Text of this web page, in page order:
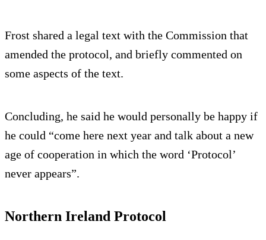
Frost shared a legal text with the Commission that
amended the protocol, and briefly commented on
some aspects of the text.
Concluding, he said he would personally be happy if
he could “come here next year and talk about a new
age of cooperation in which the word ‘Protocol’
never appears”.
Northern Ireland Protocol